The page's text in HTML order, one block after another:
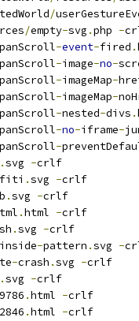
/
/empty-svg .php -
panScroll-event-fired .
panScroll-image-no-
panScroll-imageMap-
panScroll-imageMap-
panScroll-nested-divs .
panScroll-no-iframe-
panScroll-
.svg -crlf
.svg -crlf
b .svg -crlf
.html -crlf
.svg -crlf
inside-pattern .svg -
-crash .svg -crlf
.svg -crlf
.html -crlf
.html -crlf